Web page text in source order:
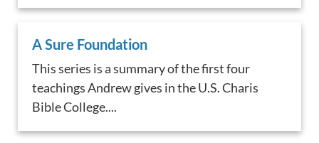
A Sure Foundation
This series is a summary of the first four
teachings Andrew gives in the U.S. Charis
Bible College....